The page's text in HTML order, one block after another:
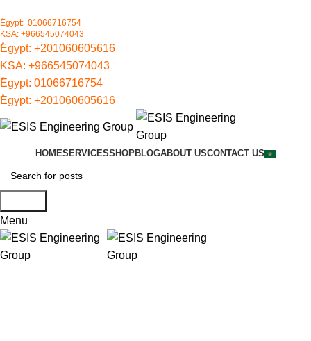
ُEgypt: 01066716754
KSA: +966545074043
ُEgypt: +201060605616
KSA: +966545074043
ُEgypt: 01066716754
ُEgypt: +201060605616
HOMESERVICESSHOPBLOGABOUT USCONTACT US
Menu